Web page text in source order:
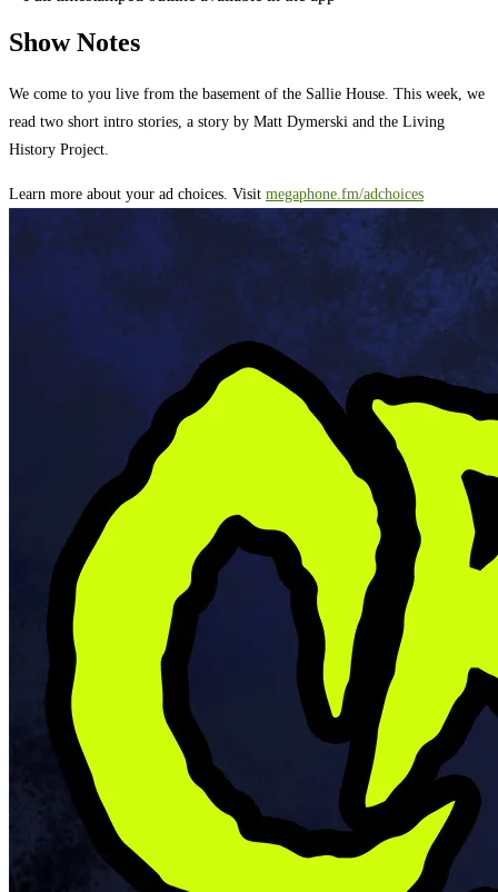
Show Notes
We come to you live from the basement of the Sallie House. This week, we
read two short intro stories, a story by Matt Dymerski and the Living
History Project.
Learn more about your ad choices. Visit megaphone.fm/adchoices